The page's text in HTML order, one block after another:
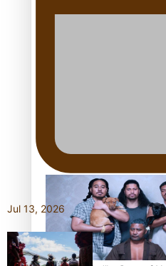
festivals
Jul 13, 2026